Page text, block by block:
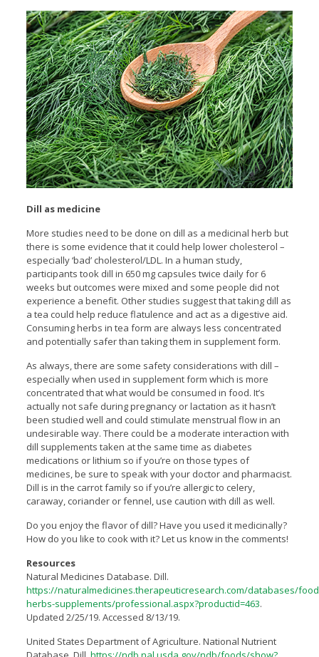
Dill as medicine
More studies need to be done on dill as a medicinal herb but
there is some evidence that it could help lower cholesterol –
especially ‘bad’ cholesterol/LDL. In a human study,
participants took dill in 650 mg capsules twice daily for 6
weeks but outcomes were mixed and some people did not
experience a benefit. Other studies suggest that taking dill as
a tea could help reduce flatulence and act as a digestive aid.
Consuming herbs in tea form are always less concentrated
and potentially safer than taking them in supplement form.
As always, there are some safety considerations with dill –
especially when used in supplement form which is more
concentrated that what would be consumed in food. It’s
actually not safe during pregnancy or lactation as it hasn’t
been studied well and could stimulate menstrual flow in an
undesirable way. There could be a moderate interaction with
dill supplements taken at the same time as diabetes
medications or lithium so if you’re on those types of
medicines, be sure to speak with your doctor and pharmacist.
Dill is in the carrot family so if you’re allergic to celery,
caraway, coriander or fennel, use caution with dill as well.
Do you enjoy the flavor of dill? Have you used it medicinally?
How do you like to cook with it? Let us know in the comments!
Resources
Natural Medicines Database. Dill.
https://naturalmedicines.therapeuticresearch.com/databases/
herbs-supplements/professional.aspx?productid=463.
Updated 2/25/19. Accessed 8/13/19.
United States Department of Agriculture. National Nutrient